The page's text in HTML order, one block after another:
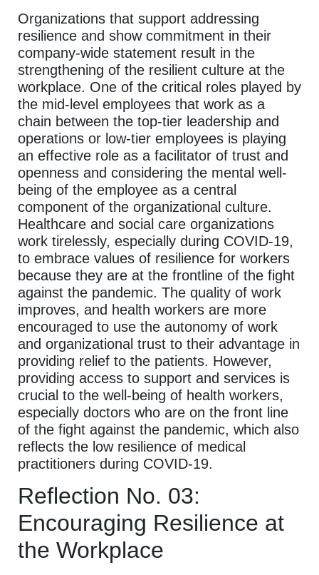
Organizations that support addressing
resilience and show commitment in their
company-wide statement result in the
strengthening of the resilient culture at the
workplace. One of the critical roles played by
the mid-level employees that work as a
chain between the top-tier leadership and
operations or low-tier employees is playing
an effective role as a facilitator of trust and
openness and considering the mental well-
being of the employee as a central
component of the organizational culture.
Healthcare and social care organizations
work tirelessly, especially during COVID-19,
to embrace values of resilience for workers
because they are at the frontline of the fight
against the pandemic. The quality of work
improves, and health workers are more
encouraged to use the autonomy of work
and organizational trust to their advantage in
providing relief to the patients. However,
providing access to support and services is
crucial to the well-being of health workers,
especially doctors who are on the front line
of the fight against the pandemic, which also
reflects the low resilience of medical
practitioners during COVID-19.
Reflection No. 03:
Encouraging Resilience at
the Workplace